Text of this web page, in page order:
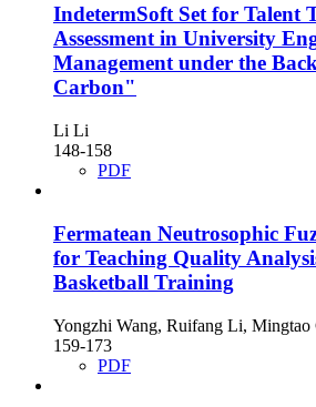
IndetermSoft Set for Talent
Assessment in University
Management under the
Carbon"
Li Li
148-158
PDF
Fermatean Neutrosophic
for Teaching Quality
Basketball Training
Yongzhi Wang, Ruifang Li, Mingtao
159-173
PDF